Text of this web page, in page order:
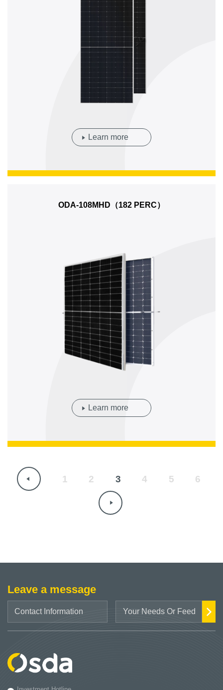
Learn more
ODA-108MHD（182 PERC）
Learn more
1 2 3 4 5 6
Leave a message